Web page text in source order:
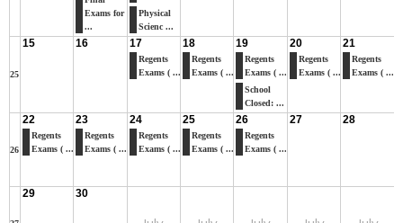
Exams for
...
Physical
Scienc ...
25
15 16 17
Regents
Exams ( ...
18
Regents
Exams ( ...
19
Regents
Exams ( ...
School
Closed: ...
20
Regents
Exams ( ...
21
Regents
Exams ( ...
26
22
Regents
Exams ( ...
23
Regents
Exams ( ...
24
Regents
Exams ( ...
25
Regents
Exams ( ...
26
Regents
Exams ( ...
27 28
29 30